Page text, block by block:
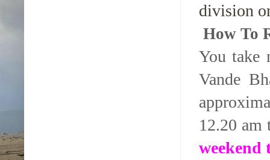
division
How To
You take
Vande
12.20 am
weekend